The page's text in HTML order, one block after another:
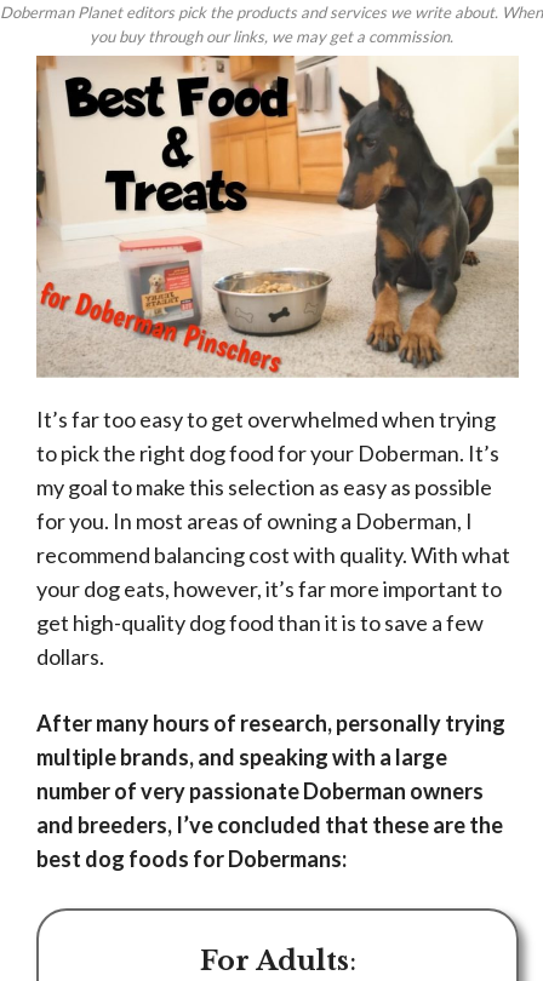
Doberman Planet editors pick the products and services we write about. When
you buy through our links, we may get a commission.
It’s far too easy to get overwhelmed when trying
to pick the right dog food for your Doberman. It’s
my goal to make this selection as easy as possible
for you. In most areas of owning a Doberman, I
recommend balancing cost with quality. With what
your dog eats, however, it’s far more important to
get high-quality dog food than it is to save a few
dollars.
After many hours of research, personally trying
multiple brands, and speaking with a large
number of very passionate Doberman owners
and breeders, I’ve concluded that these are the
best dog foods for Dobermans:
For Adults: